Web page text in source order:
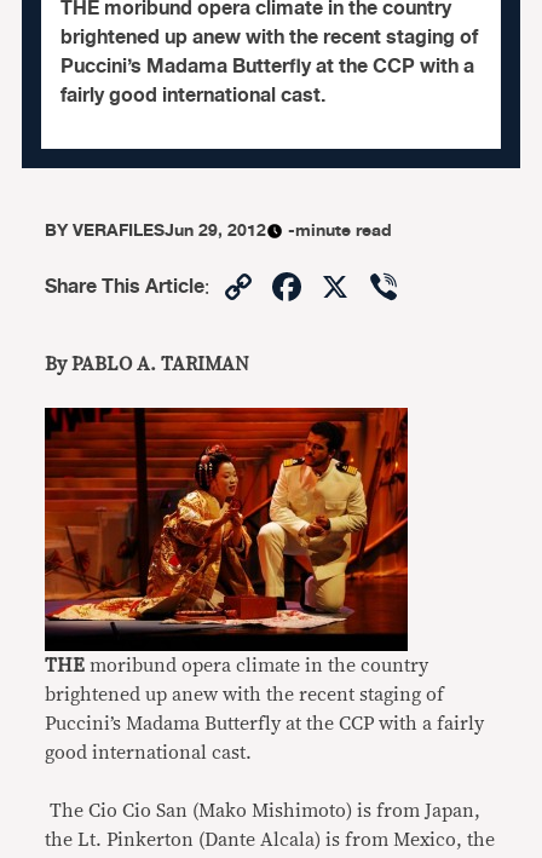
THE moribund opera climate in the country
brightened up anew with the recent staging of
Puccini’s Madama Butterfly at the CCP with a
fairly good international cast.
BYVERAFILESJun 29, 2012 -minute read
Share This Article: CopyFacebook
X
By PABLO A. TARIMAN
THE moribund opera climate in the country
brightened up anew with the recent staging of
Puccini’s Madama Butterfly at the CCP with a fairly
good international cast.
The Cio Cio San (Mako Mishimoto) is from Japan,
the Lt. Pinkerton (Dante Alcala) is from Mexico, the